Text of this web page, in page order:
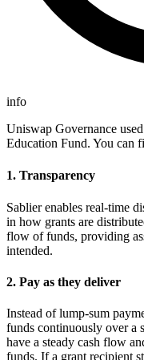
info
Uniswap Governance
Education Fund. You can
1. Transparency
Sablier enables real-time
in how grants are
flow of funds, providing
intended.
2. Pay as they deliver
Instead of lump-sum
funds continuously over a
have a steady cash flow
funds. If a grant recipient